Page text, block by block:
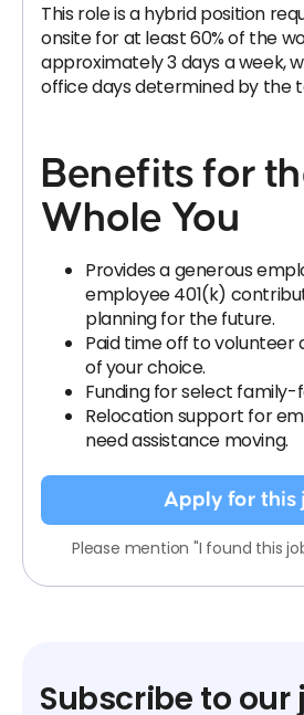
This role is a hybrid position
onsite for at least 60% of the
approximately 3 days a week,
office days determined by the
Benefits for
Whole You
Provides a generous
employee 401(k)
planning for the future.
Paid time off to volunteer
of your choice.
Funding for select
Relocation support for
need assistance moving.
Apply for this
Please mention "I found this
Subscribe to our